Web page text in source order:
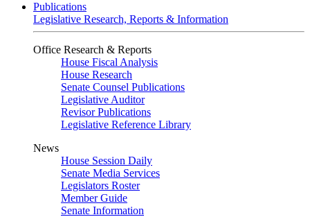
Publications
Legislative Research, Reports & Information
Office Research & Reports
House Fiscal Analysis
House Research
Senate Counsel Publications
Legislative Auditor
Revisor Publications
Legislative Reference Library
News
House Session Daily
Senate Media Services
Legislators Roster
Member Guide
Senate Information